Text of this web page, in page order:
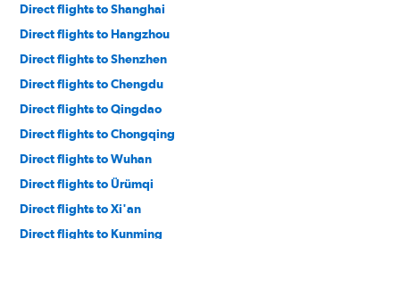
Direct flights to Shanghai
Direct flights to Hangzhou
Direct flights to Shenzhen
Direct flights to Chengdu
Direct flights to Qingdao
Direct flights to Chongqing
Direct flights to Wuhan
Direct flights to Ürümqi
Direct flights to Xi'an
Direct flights to Kunming